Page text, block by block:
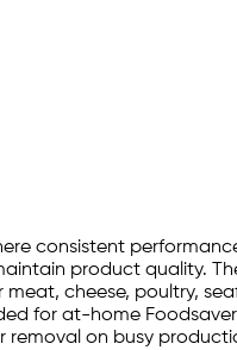
consistent
product quality.
cheese, poultry,
for at-home
on busy